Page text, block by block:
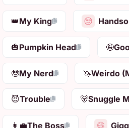
👑My King
🎃Pumpkin Head 🤪
🤓My Nerd 🦄Weirdo
😈Trouble 🐻Snuggle
👩‍💼The Boss